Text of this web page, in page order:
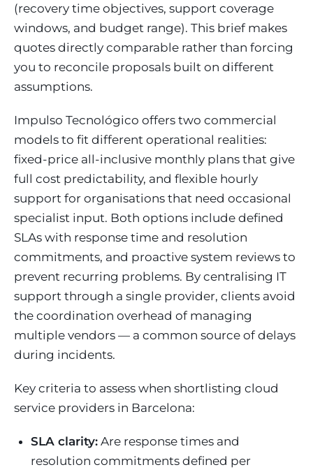
(recovery time objectives, support coverage
windows, and budget range). This brief makes
quotes directly comparable rather than forcing
you to reconcile proposals built on different
assumptions.
Impulso Tecnológico offers two commercial
models to fit different operational realities:
fixed-price all-inclusive monthly plans that give
full cost predictability, and flexible hourly
support for organisations that need occasional
specialist input. Both options include defined
SLAs with response time and resolution
commitments, and proactive system reviews to
prevent recurring problems. By centralising IT
support through a single provider, clients avoid
the coordination overhead of managing
multiple vendors — a common source of delays
during incidents.
Key criteria to assess when shortlisting cloud
service providers in Barcelona:
SLA clarity: Are response times and
resolution commitments defined per